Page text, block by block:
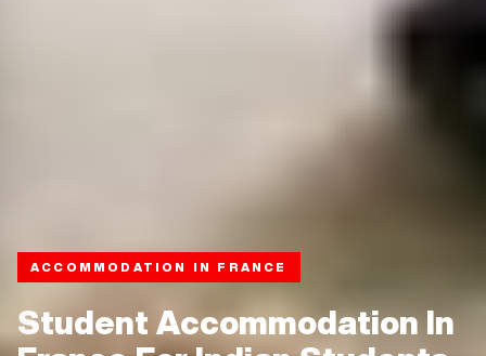
ACCOMMODATION IN FRANCE
Student Accommodation In